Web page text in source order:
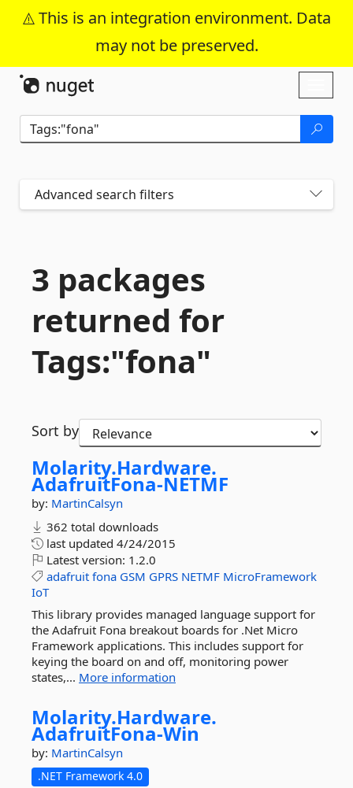
This is an integration environment. Data
may not be preserved.
Skip To Content
Advanced search filters
3 packages
returned for
Tags:"fona"
Sort by
Molarity.Hardware.
AdafruitFona-NETMF
by: MartinCalsyn
362 total downloads
last updated 4/24/2015
Latest version: 1.2.0
adafruit fona GSM GPRS NETMF MicroFramework
IoT
This library provides managed language support for
the Adafruit Fona breakout boards for .Net Micro
Framework applications. This includes support for
keying the board on and off, monitoring power
states,... More information
Molarity.Hardware.
AdafruitFona-Win
by: MartinCalsyn
.NET Framework 4.0